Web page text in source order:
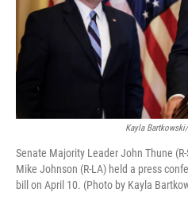
Kayla
Senate Majority Leader John Thune
Mike Johnson (R-LA) held a press
bill on April 10. (Photo by Kayla